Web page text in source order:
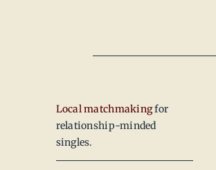
Local matchmakingfor
relationship-minded
singles.